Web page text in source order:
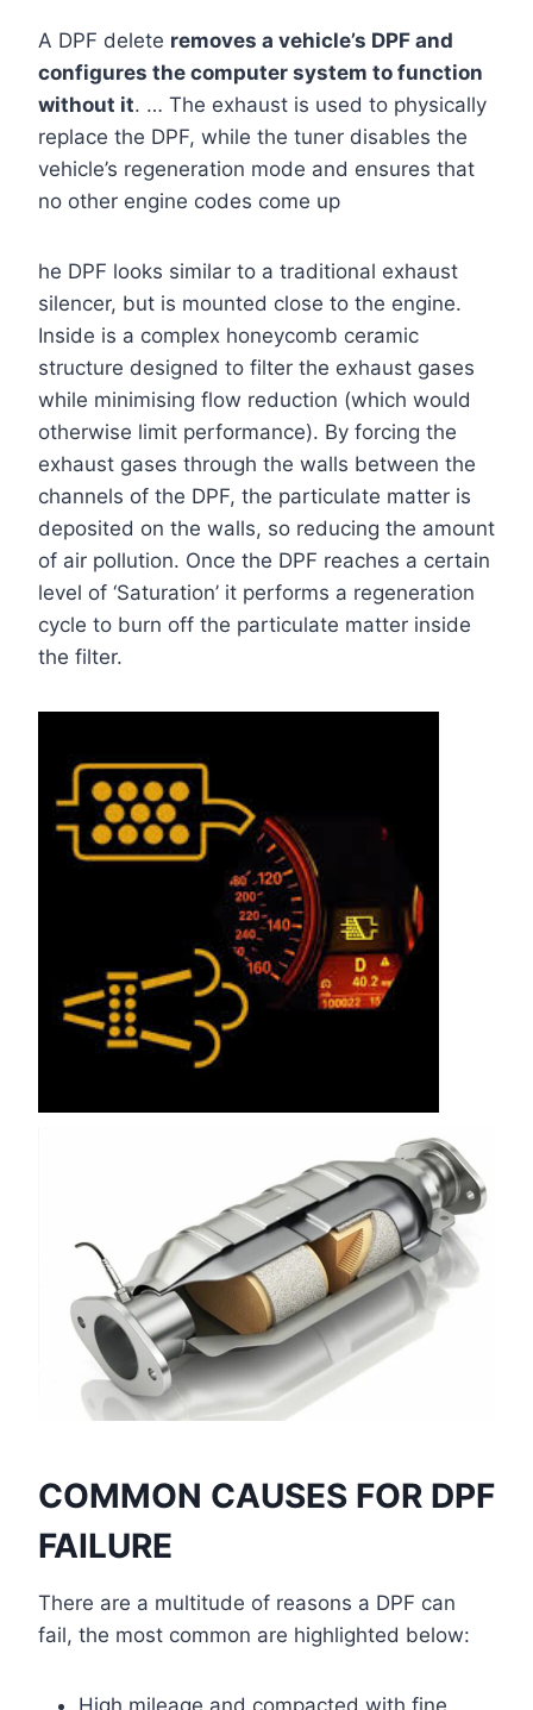
A DPF delete removes a vehicle’s DPF and
configures the computer system to function
without it. … The exhaust is used to physically
replace the DPF, while the tuner disables the
vehicle’s regeneration mode and ensures that
no other engine codes come up
he DPF looks similar to a traditional exhaust
silencer, but is mounted close to the engine.
Inside is a complex honeycomb ceramic
structure designed to filter the exhaust gases
while minimising flow reduction (which would
otherwise limit performance). By forcing the
exhaust gases through the walls between the
channels of the DPF, the particulate matter is
deposited on the walls, so reducing the amount
of air pollution. Once the DPF reaches a certain
level of ‘Saturation’ it performs a regeneration
cycle to burn off the particulate matter inside
the filter.
COMMON CAUSES FOR DPF
FAILURE
There are a multitude of reasons a DPF can
fail, the most common are highlighted below: